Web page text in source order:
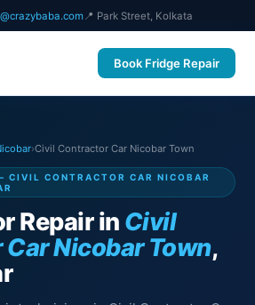
📍 Park Street, Kolkata
Book Fridge Repair
›Civil Contractor Car Nicobar Town
CIVIL CONTRACTOR CAR NICOBAR
Repair in Civil
Nicobar Town,